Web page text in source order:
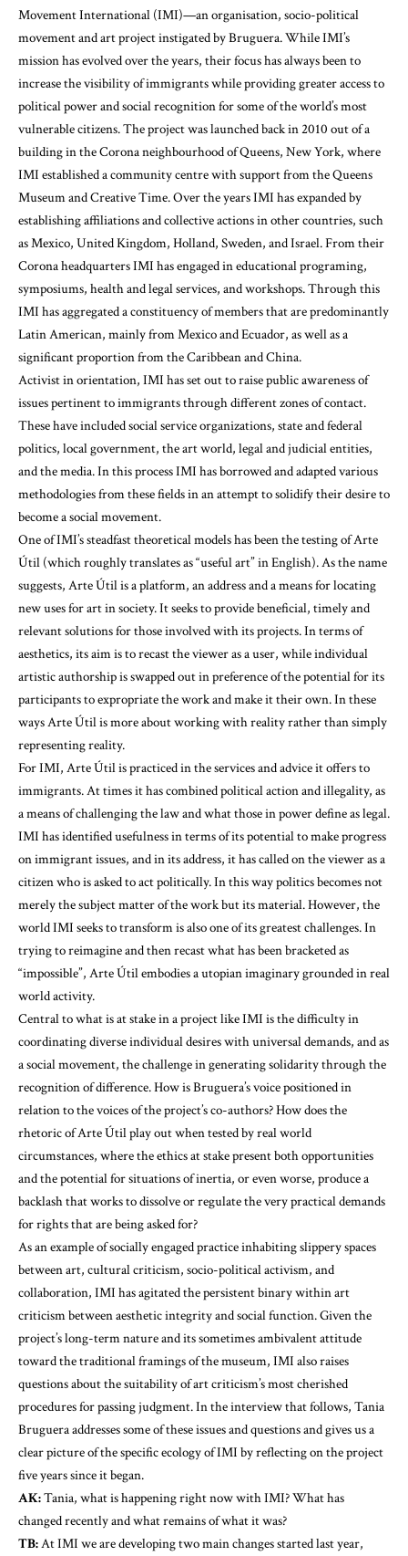
Movement International (IMI)—an organisation, socio-political
movement and art project instigated by Bruguera. While IMI’s
mission has evolved over the years, their focus has always been to
increase the visibility of immigrants while providing greater access to
political power and social recognition for some of the world’s most
vulnerable citizens. The project was launched back in 2010 out of a
building in the Corona neighbourhood of Queens, New York, where
IMI established a community centre with support from the Queens
Museum and Creative Time. Over the years IMI has expanded by
establishing affiliations and collective actions in other countries, such
as Mexico, United Kingdom, Holland, Sweden, and Israel. From their
Corona headquarters IMI has engaged in educational programing,
symposiums, health and legal services, and workshops. Through this
IMI has aggregated a constituency of members that are predominantly
Latin American, mainly from Mexico and Ecuador, as well as a
significant proportion from the Caribbean and China.
Activist in orientation, IMI has set out to raise public awareness of
issues pertinent to immigrants through different zones of contact.
These have included social service organizations, state and federal
politics, local government, the art world, legal and judicial entities,
and the media. In this process IMI has borrowed and adapted various
methodologies from these fields in an attempt to solidify their desire to
become a social movement.
One of IMI’s steadfast theoretical models has been the testing of Arte
Útil (which roughly translates as “useful art” in English). As the name
suggests, Arte Útil is a platform, an address and a means for locating
new uses for art in society. It seeks to provide beneficial, timely and
relevant solutions for those involved with its projects. In terms of
aesthetics, its aim is to recast the viewer as a user, while individual
artistic authorship is swapped out in preference of the potential for its
participants to expropriate the work and make it their own. In these
ways Arte Útil is more about working with reality rather than simply
representing reality.
For IMI, Arte Útil is practiced in the services and advice it offers to
immigrants. At times it has combined political action and illegality, as
a means of challenging the law and what those in power define as legal.
IMI has identified usefulness in terms of its potential to make progress
on immigrant issues, and in its address, it has called on the viewer as a
citizen who is asked to act politically. In this way politics becomes not
merely the subject matter of the work but its material. However, the
world IMI seeks to transform is also one of its greatest challenges. In
trying to reimagine and then recast what has been bracketed as
“impossible”, Arte Útil embodies a utopian imaginary grounded in real
world activity.
Central to what is at stake in a project like IMI is the difficulty in
coordinating diverse individual desires with universal demands, and as
a social movement, the challenge in generating solidarity through the
recognition of difference. How is Bruguera’s voice positioned in
relation to the voices of the project’s co-authors? How does the
rhetoric of Arte Útil play out when tested by real world
circumstances, where the ethics at stake present both opportunities
and the potential for situations of inertia, or even worse, produce a
backlash that works to dissolve or regulate the very practical demands
for rights that are being asked for?
As an example of socially engaged practice inhabiting slippery spaces
between art, cultural criticism, socio-political activism, and
collaboration, IMI has agitated the persistent binary within art
criticism between aesthetic integrity and social function. Given the
project’s long-term nature and its sometimes ambivalent attitude
toward the traditional framings of the museum, IMI also raises
questions about the suitability of art criticism’s most cherished
procedures for passing judgment. In the interview that follows, Tania
Bruguera addresses some of these issues and questions and gives us a
clear picture of the specific ecology of IMI by reflecting on the project
five years since it began.
AK:Tania, what is happening right now with IMI? What has
changed recently and what remains of what it was?
TB:At IMI we are developing two main changes started last year,